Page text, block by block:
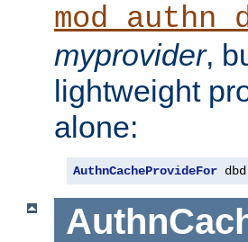
myprovider,
lightweight
alone:
AuthnCacheProvideFor